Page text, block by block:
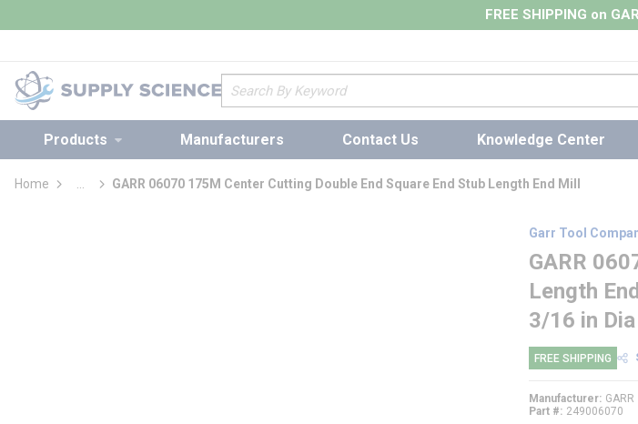
FREE SHIPPING on
Site Search
Products Manufacturers Contact Us Knowledge Center
Home
more info
GARR 06070 175M Center Cutting Double End Square End Stub Length End Mill
Garr Tool
GARR
Length
3/16 in
FREE SHIPPING
Manufacturer GARR
Part #
249006070